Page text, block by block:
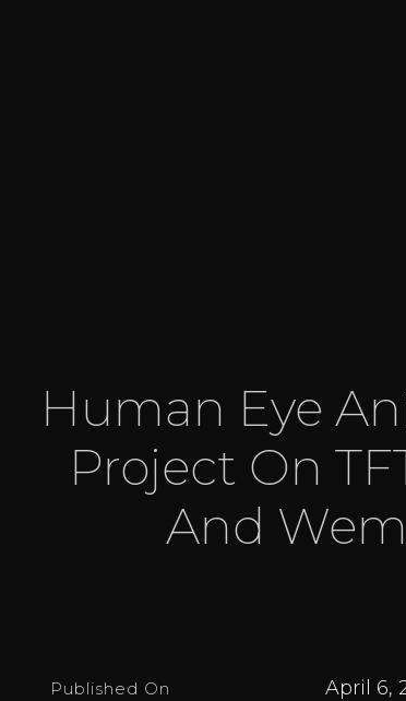
Human Eye
Project On
And
Published On April 6,